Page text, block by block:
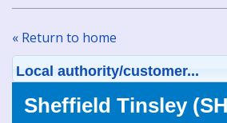
« Return to home
Local authority/customer...
Sheffield Tinsley